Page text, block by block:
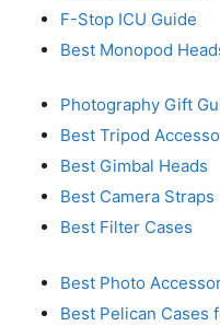
F-Stop ICU Guide
Best Monopod
Photography Gift
Best Tripod
Best Gimbal Heads
Best Camera Straps
Best Filter Cases
Best Photo
Best Pelican Cases